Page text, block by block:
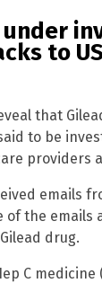
to
that
to be
providers
emails
of the
drug.
C